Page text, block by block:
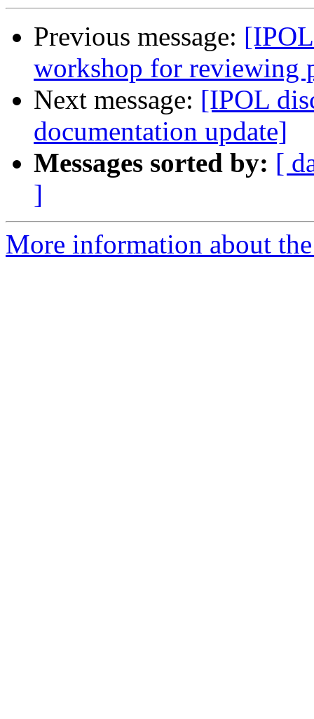
Previous message:
workshop for reviewing
Next message: [IPOL
documentation update]
Messages sorted by: [
]
More information about